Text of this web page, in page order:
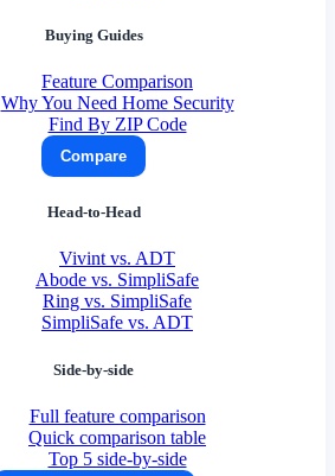
Buying Guides
Feature Comparison
Why You Need Home Security
Find By ZIP Code
Compare
Head-to-Head
Vivint vs. ADT
Abode vs. SimpliSafe
Ring vs. SimpliSafe
SimpliSafe vs. ADT
Side-by-side
Full feature comparison
Quick comparison table
Top 5 side-by-side